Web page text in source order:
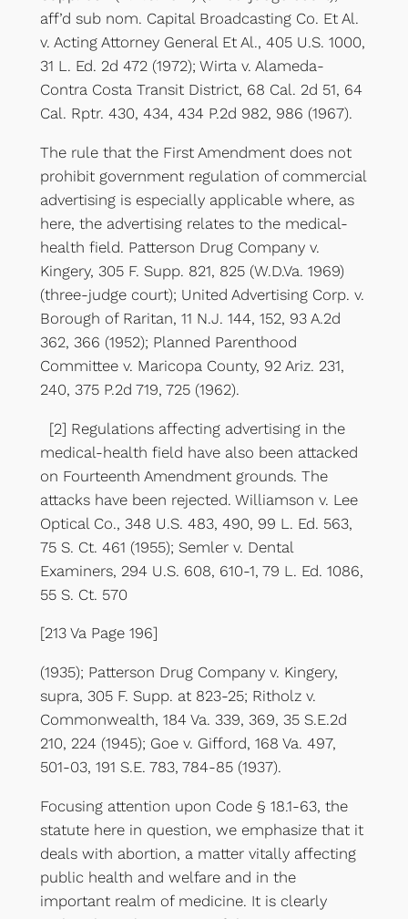
aff’d sub nom. Capital Broadcasting Co. Et Al.
v. Acting Attorney General Et Al., 405 U.S. 1000,
31 L. Ed. 2d 472 (1972); Wirta v. Alameda-
Contra Costa Transit District, 68 Cal. 2d 51, 64
Cal. Rptr. 430, 434, 434 P.2d 982, 986 (1967).
The rule that the First Amendment does not
prohibit government regulation of commercial
advertising is especially applicable where, as
here, the advertising relates to the medical-
health field. Patterson Drug Company v.
Kingery, 305 F. Supp. 821, 825 (W.D.Va. 1969)
(three-judge court); United Advertising Corp. v.
Borough of Raritan, 11 N.J. 144, 152, 93 A.2d
362, 366 (1952); Planned Parenthood
Committee v. Maricopa County, 92 Ariz. 231,
240, 375 P.2d 719, 725 (1962).
[2] Regulations affecting advertising in the
medical-health field have also been attacked
on Fourteenth Amendment grounds. The
attacks have been rejected. Williamson v. Lee
Optical Co., 348 U.S. 483, 490, 99 L. Ed. 563,
75 S. Ct. 461 (1955); Semler v. Dental
Examiners, 294 U.S. 608, 610-1, 79 L. Ed. 1086,
55 S. Ct. 570
[213 Va Page 196]
(1935); Patterson Drug Company v. Kingery,
supra, 305 F. Supp. at 823-25; Ritholz v.
Commonwealth, 184 Va. 339, 369, 35 S.E.2d
210, 224 (1945); Goe v. Gifford, 168 Va. 497,
501-03, 191 S.E. 783, 784-85 (1937).
Focusing attention upon Code § 18.1-63, the
statute here in question, we emphasize that it
deals with abortion, a matter vitally affecting
public health and welfare and in the
important realm of medicine. It is clearly